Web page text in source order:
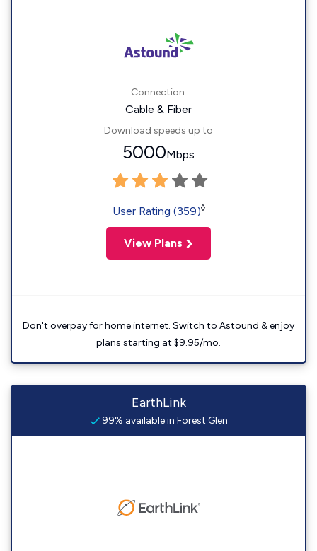
Connection:
Cable & Fiber
Download speeds up to
5000Mbps
User Rating (359)◊
View Plans
Don't overpay for home internet. Switch to Astound & enjoy
plans starting at $9.95/mo.
EarthLink
99% available in Forest Glen